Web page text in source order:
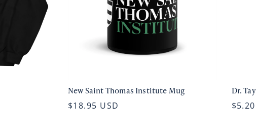
New Saint Thomas Institute Mug
$18.95 USD
Dr.